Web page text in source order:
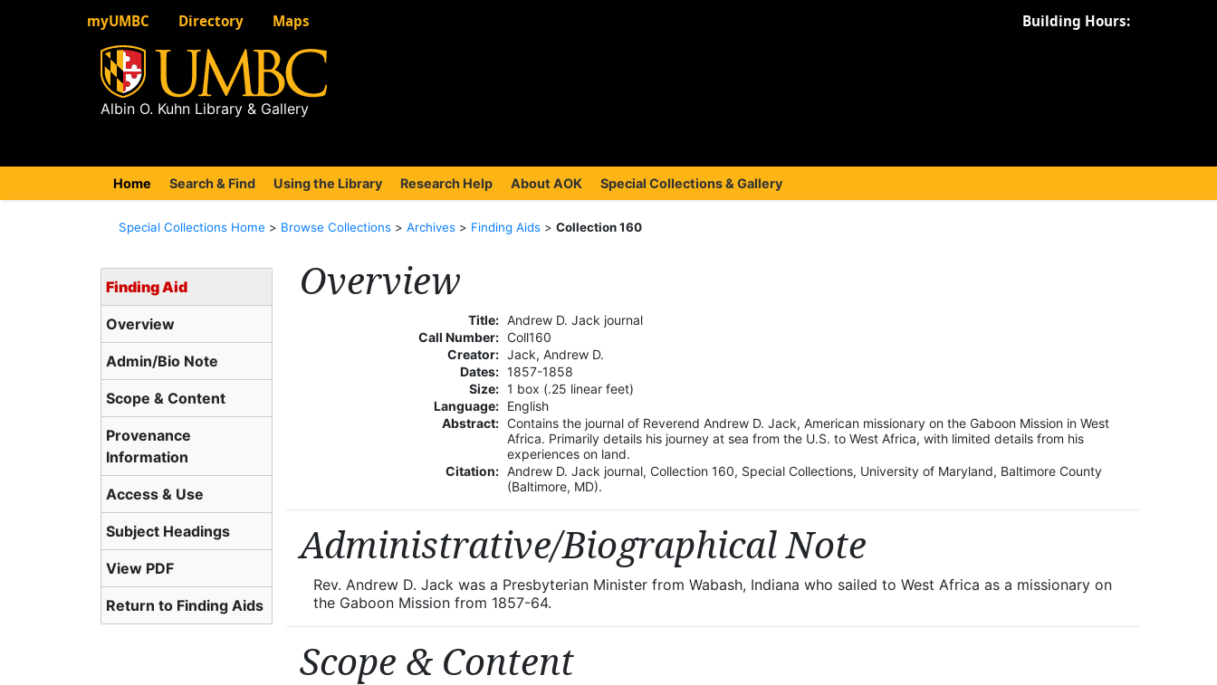
myUMBC Directory Maps Building Hours:
Albin O. Kuhn Library & Gallery
Home (current)
Search & Find Using the Library Research Help About AOK Special Collections & Gallery
Special Collections Home > Browse Collections> Archives> Finding Aids> Collection 160
Finding Aid
Overview
Admin/Bio Note
Scope & Content
Provenance
Information
Access & Use
Subject Headings
View PDF
Return to Finding Aids
Overview
Title: Andrew D. Jack journal
Call Number: Coll160
Creator: Jack, Andrew D.
Dates: 1857-1858
Size: 1 box (.25 linear feet)
Language:
English
Abstract: Contains the journal of Reverend Andrew D. Jack, American missionary on the Gaboon Mission in West
Africa. Primarily details his journey at sea from the U.S. to West Africa, with limited details from his
experiences on land.
Citation: Andrew D. Jack journal, Collection 160, Special Collections, University of Maryland, Baltimore County
(Baltimore, MD).
Administrative/Biographical Note
Rev. Andrew D. Jack was a Presbyterian Minister from Wabash, Indiana who sailed to West Africa as a missionary on
the Gaboon Mission from 1857-64.
Scope & Content